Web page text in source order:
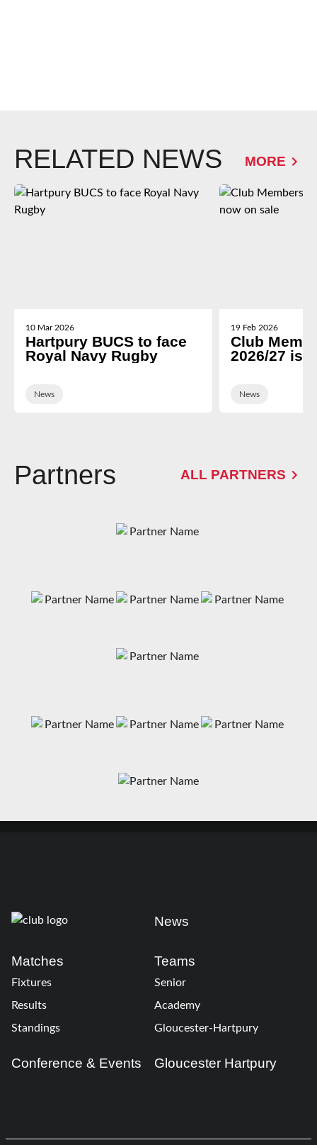
RELATED NEWS MORE
10 Mar 2026
Hartpury BUCS to face
Royal Navy Rugby
News
19 Feb 2026
Club
2026/27 is
News
Partners ALL PARTNERS
News
Matches
Fixtures
Results
Standings
Teams
Senior
Academy
Gloucester-Hartpury
Conference & Events Gloucester Hartpury